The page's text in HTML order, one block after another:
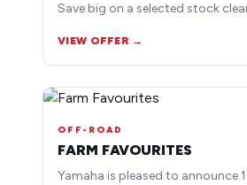
Save big on a selected stock
VIEW OFFER →
OFF-ROAD
FARM FAVOURITES
Yamaha is pleased to announce